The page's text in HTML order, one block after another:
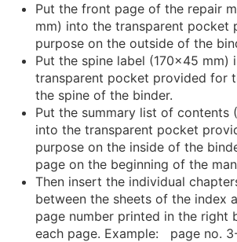
Put the front page of the repair
mm) into the transparent pocket
purpose on the outside of the
Put the spine label (170x45 mm)
transparent pocket provided for
the spine of the binder.
Put the summary list of contents
into the transparent pocket
purpose on the inside of the
page on the beginning of the
Then insert the individual
between the sheets of the index
page number printed in the right
each page. Example: page no.